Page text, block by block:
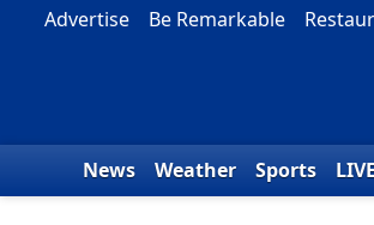
Skip to content
Advertise Be Remarkable
News Weather Sports